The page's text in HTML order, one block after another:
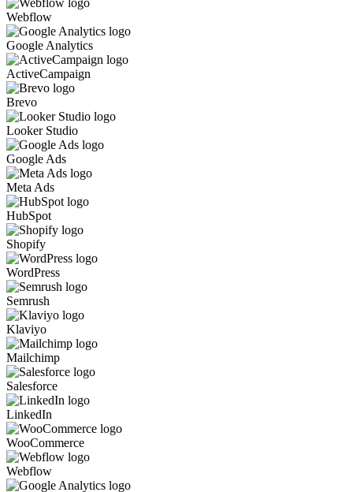
Webflow
Google Analytics
ActiveCampaign
Brevo
Looker Studio
Google Ads
Meta Ads
HubSpot
Shopify
WordPress
Semrush
Klaviyo
Mailchimp
Salesforce
LinkedIn
WooCommerce
Webflow